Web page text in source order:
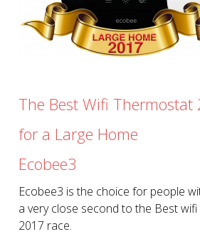
The Best Wifi Thermostat
for a Large Home
Ecobee3
Ecobee3 is the choice for people
a very close second to the Best
2017 race.